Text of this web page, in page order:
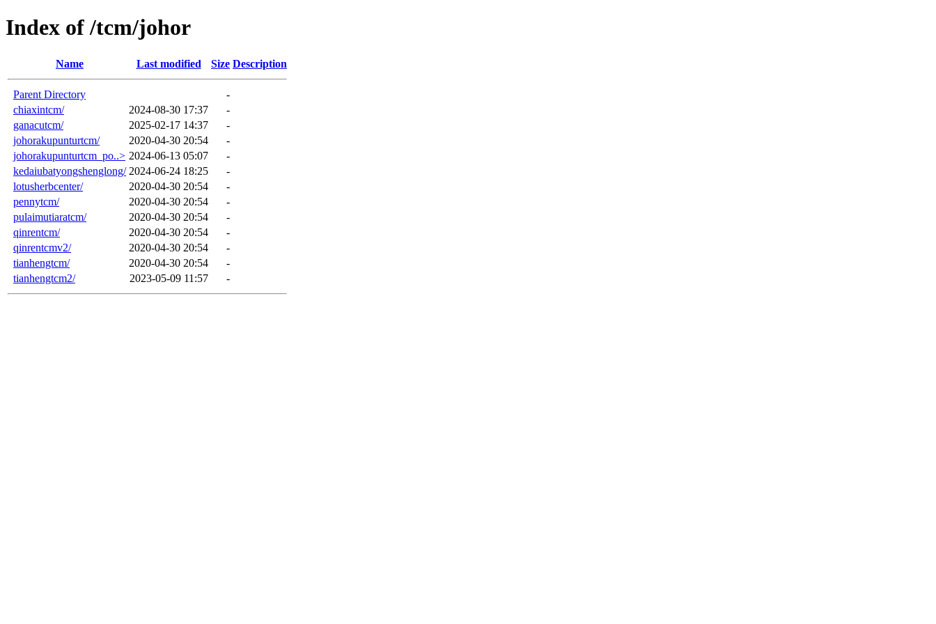
Index of /tcm/johor
Name Last modified Size Description
Parent Directory
-
chiaxintcm/
2024-08-30 17:37
-
ganacutcm/
2025-02-17 14:37
-
johorakupunturtcm/
2020-04-30 20:54
-
johorakupunturtcm_po..> 2024-06-13 05:07
-
kedaiubatyongshenglong/ 2024-06-24 18:25
-
lotusherbcenter/
2020-04-30 20:54
-
pennytcm/
2020-04-30 20:54
-
pulaimutiaratcm/
2020-04-30 20:54
-
qinrentcm/
2020-04-30 20:54
-
qinrentcmv2/
2020-04-30 20:54
-
tianhengtcm/
2020-04-30 20:54
-
tianhengtcm2/
2023-05-09 11:57 -